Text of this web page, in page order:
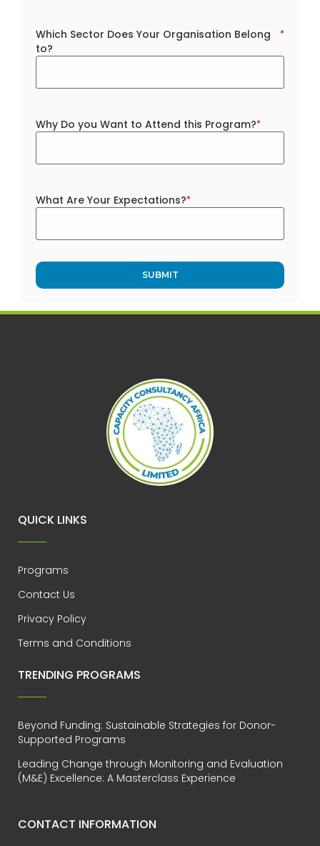
Which Sector Does Your Organisation Belong
to?
*
Why Do you Want to Attend this Program?*
What Are Your Expectations?*
QUICK LINKS
Programs
Contact Us
Privacy Policy
Terms and Conditions
TRENDING PROGRAMS
Beyond Funding: Sustainable Strategies for Donor-
Supported Programs
Leading Change through Monitoring and Evaluation
(M&E) Excellence: A Masterclass Experience
CONTACT INFORMATION